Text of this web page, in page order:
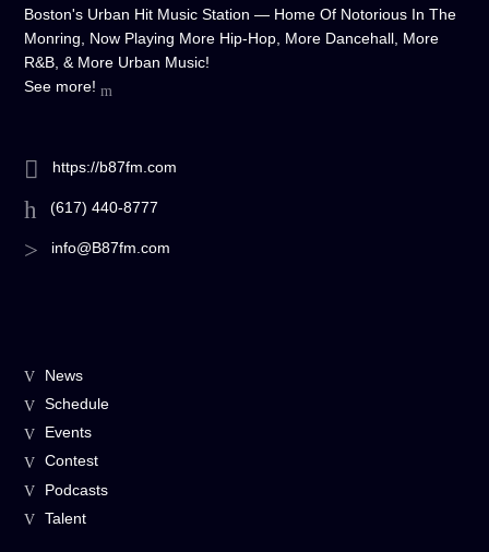
Boston's Urban Hit Music Station — Home Of Notorious In The
Monring, Now Playing More Hip-Hop, More Dancehall, More
R&B, & More Urban Music!
See more!
https://b87fm.com
(617) 440-8777
info@B87fm.com
News
Schedule
Events
Contest
Podcasts
Talent